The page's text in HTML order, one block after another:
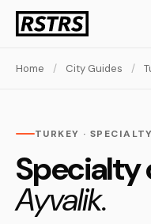
Home / City Guides /
TURKEY ·
Specialty
Ayvalik.